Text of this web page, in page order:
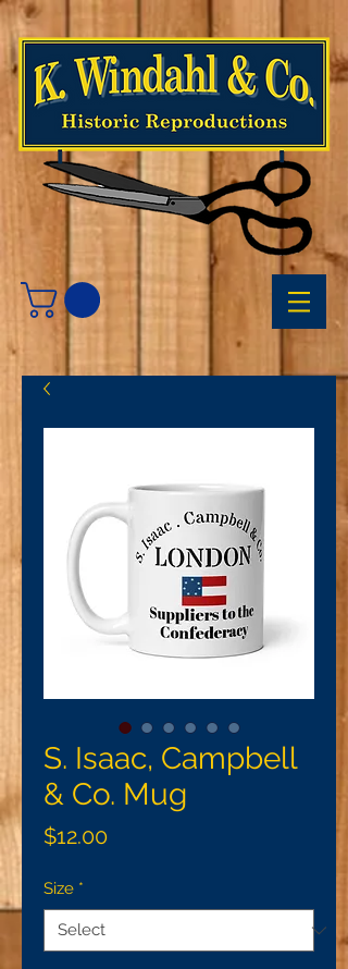
S. Isaac, Campbell
& Co. Mug
$12.00Price
Size *